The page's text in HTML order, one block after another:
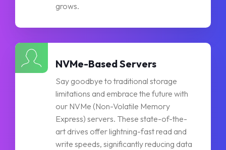
grows.
NVMe-Based Servers
Say goodbye to traditional storage
limitations and embrace the future with
our NVMe (Non-Volatile Memory
Express) servers. These state-of-the-
art drives offer lightning-fast read and
write speeds, significantly reducing data